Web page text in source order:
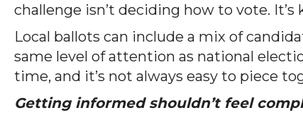
challenge isn’t deciding how to vote.
Local ballots can include a mix of
same level of attention as national
time, and it’s not always easy to piece
Getting informed shouldn’t feel